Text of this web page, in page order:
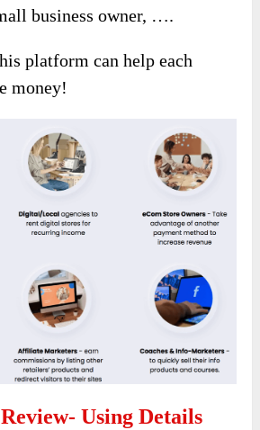
business owner, ….
platform can help each
money!
Using Details